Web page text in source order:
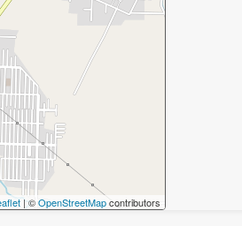
| ©OpenStreetMapcontributors